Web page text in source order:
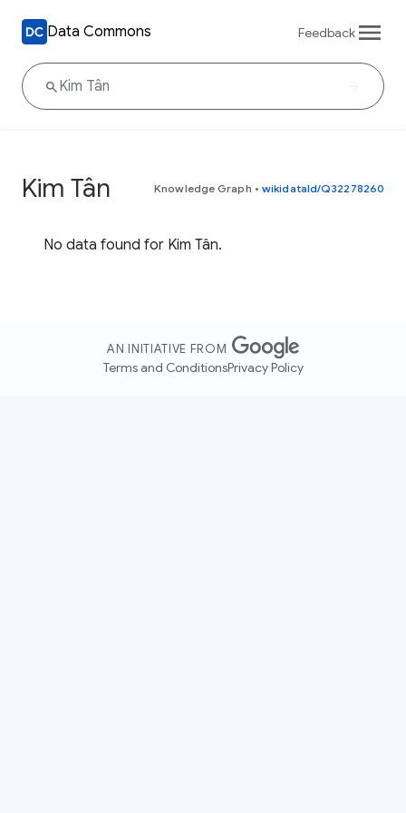
Data Commons Feedback
Kim Tân Knowledge Graph • wikidataId/Q32278260
No data found for Kim Tân.
AN INITIATIVE FROM
Terms and ConditionsPrivacy Policy